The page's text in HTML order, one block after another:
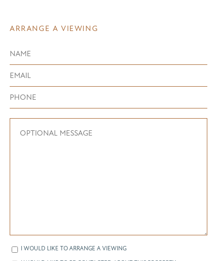
ARRANGE A VIEWING
I WOULD LIKE TO ARRANGE A VIEWING